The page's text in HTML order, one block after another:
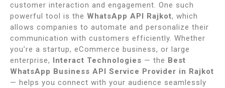
customer interaction and engagement. One such
powerful tool is the WhatsApp API Rajkot, which
allows companies to automate and personalize their
communication with customers efficiently. Whether
you’re a startup, eCommerce business, or large
enterprise, Interact Technologies — the Best
WhatsApp Business API Service Provider in Rajkot
— helps you connect with your audience seamlessly